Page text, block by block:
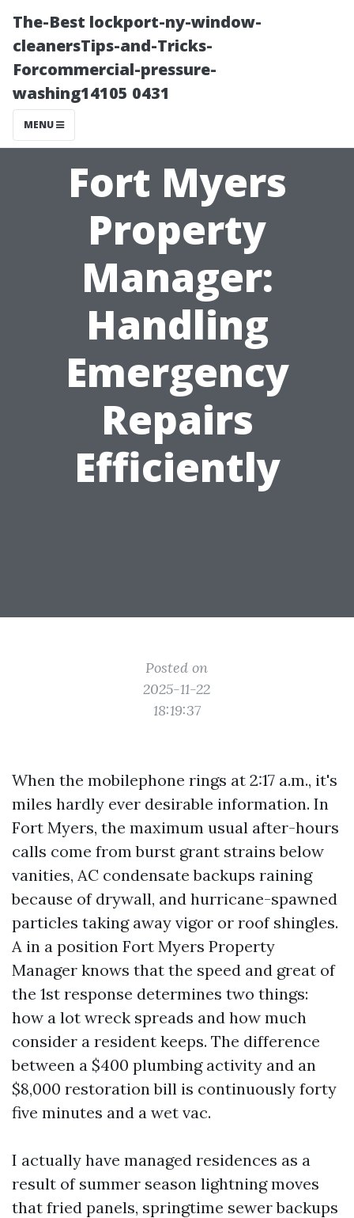
The-Best lockport-ny-window-
cleanersTips-and-Tricks-
Forcommercial-pressure-
washing14105 0431
MENU
Fort Myers
Property
Manager:
Handling
Emergency
Repairs
Efficiently
Posted on
2025-11-22
18:19:37
When the mobilephone rings at 2:17 a.m., it's
miles hardly ever desirable information. In
Fort Myers, the maximum usual after-hours
calls come from burst grant strains below
vanities, AC condensate backups raining
because of drywall, and hurricane-spawned
particles taking away vigor or roof shingles.
A in a position Fort Myers Property
Manager knows that the speed and great of
the 1st response determines two things:
how a lot wreck spreads and how much
consider a resident keeps. The difference
between a $400 plumbing activity and an
$8,000 restoration bill is continuously forty
five minutes and a wet vac.
I actually have managed residences as a
result of summer season lightning moves
that fried panels, springtime sewer backups